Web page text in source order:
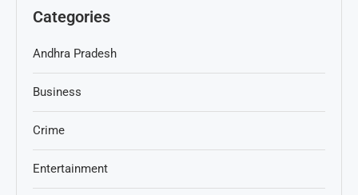
Categories
Andhra Pradesh
Business
Crime
Entertainment